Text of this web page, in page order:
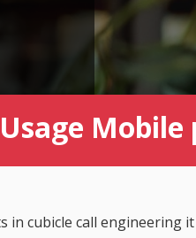
in cubicle call engineering